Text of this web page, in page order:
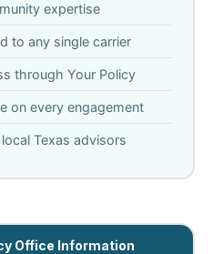
expertise
to any single carrier
through Your Policy
on every engagement
Texas advisors
Office Information